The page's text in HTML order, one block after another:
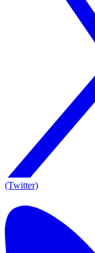
(Twitter)